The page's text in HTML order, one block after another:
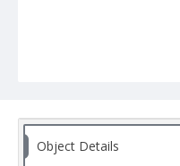
Object Details